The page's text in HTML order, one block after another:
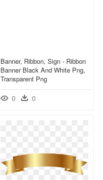
Banner, Ribbon, Sign - Ribbon
Banner Black And White Png,
Transparent Png
0 0